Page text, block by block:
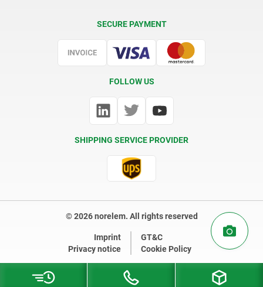
SECURE PAYMENT
FOLLOW US
SHIPPING SERVICE PROVIDER
© 2026 norelem. All rights reserved
Imprint
GT&C
Privacy notice
Cookie Policy